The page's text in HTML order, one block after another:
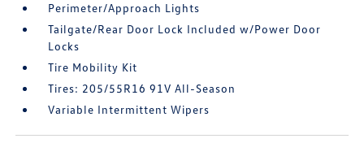
Perimeter/Approach Lights
Tailgate/Rear Door Lock Included w/Power Door
Locks
Tire Mobility Kit
Tires: 205/55R16 91V All-Season
Variable Intermittent Wipers